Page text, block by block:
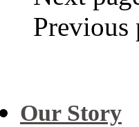
Previous
Our Story